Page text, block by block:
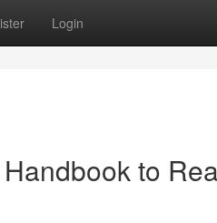
Login
to